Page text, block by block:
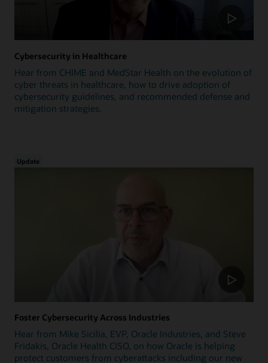
Cybersecurity in Healthcare
Hear from CHIME and MedStar Health on the evolution of
cyber threats in healthcare, how to drive adoption of
cybersecurity guidelines, and recommended defense and
mitigation strategies.
Update
Foster Cybersecurity Across Industries
Hear from Mike Sicilia, EVP, Oracle Industries, and Steve
Fridakis, Oracle Health CISO, on how Oracle is helping
protect customers from cyberattacks including our new